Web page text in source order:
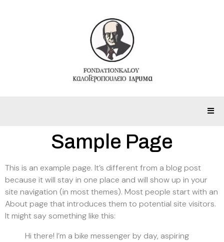
Sample Page
This is an example page. It’s different from a blog post
because it will stay in one place and will show up in your
site navigation (in most themes). Most people start with an
About page that introduces them to potential site visitors.
It might say something like this:
Hi there! I’m a bike messenger by day, aspiring